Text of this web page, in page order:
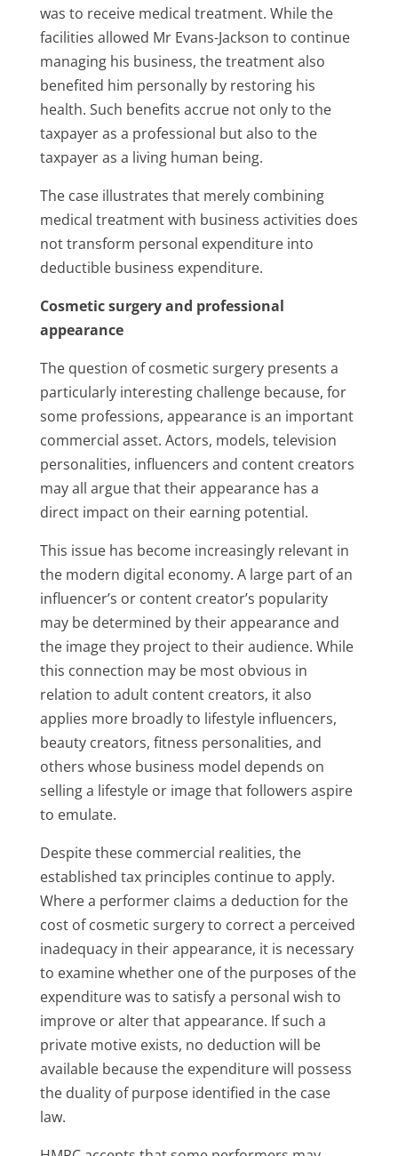
was to receive medical treatment. While the
facilities allowed Mr Evans-Jackson to continue
managing his business, the treatment also
benefited him personally by restoring his
health. Such benefits accrue not only to the
taxpayer as a professional but also to the
taxpayer as a living human being.
The case illustrates that merely combining
medical treatment with business activities does
not transform personal expenditure into
deductible business expenditure.
Cosmetic surgery and professional
appearance
The question of cosmetic surgery presents a
particularly interesting challenge because, for
some professions, appearance is an important
commercial asset. Actors, models, television
personalities, influencers and content creators
may all argue that their appearance has a
direct impact on their earning potential.
This issue has become increasingly relevant in
the modern digital economy. A large part of an
influencer’s or content creator’s popularity
may be determined by their appearance and
the image they project to their audience. While
this connection may be most obvious in
relation to adult content creators, it also
applies more broadly to lifestyle influencers,
beauty creators, fitness personalities, and
others whose business model depends on
selling a lifestyle or image that followers aspire
to emulate.
Despite these commercial realities, the
established tax principles continue to apply.
Where a performer claims a deduction for the
cost of cosmetic surgery to correct a perceived
inadequacy in their appearance, it is necessary
to examine whether one of the purposes of the
expenditure was to satisfy a personal wish to
improve or alter that appearance. If such a
private motive exists, no deduction will be
available because the expenditure will possess
the duality of purpose identified in the case
law.